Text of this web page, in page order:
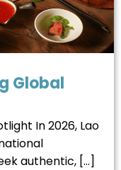
Global
In 2026, Lao
authentic, […]